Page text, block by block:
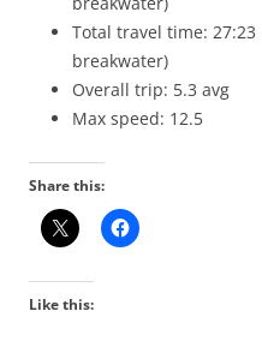
Total travel time:
breakwater)
Overall trip: 5.3 avg
Max speed: 12.5
Share this:
Like this: